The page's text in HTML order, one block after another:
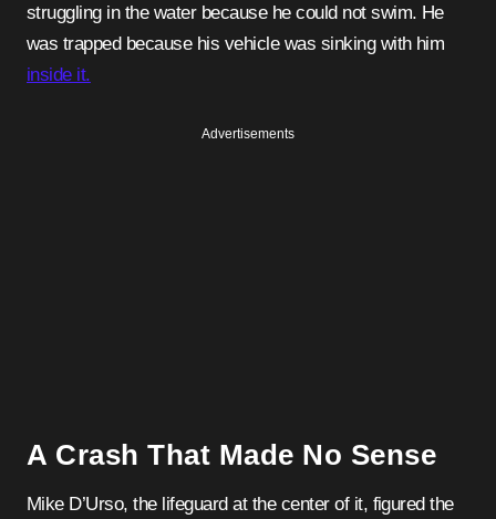
struggling in the water because he could not swim. He
was trapped because his vehicle was sinking with him
inside it.
Advertisements
A Crash That Made No Sense
Mike D’Urso, the lifeguard at the center of it, figured the